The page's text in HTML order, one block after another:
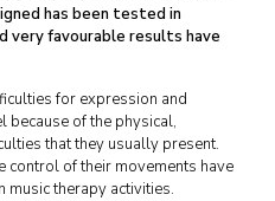
has been tested in
very favourable results have
for expression and
because of the physical,
that they usually present.
of their movements have
music therapy activities.